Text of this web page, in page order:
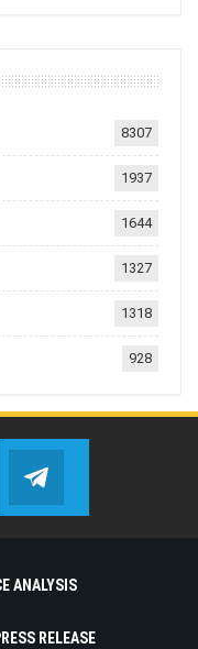
8307
1937
1644
1327
1318
928
us on Twitter
ANALYSIS
RELEASE